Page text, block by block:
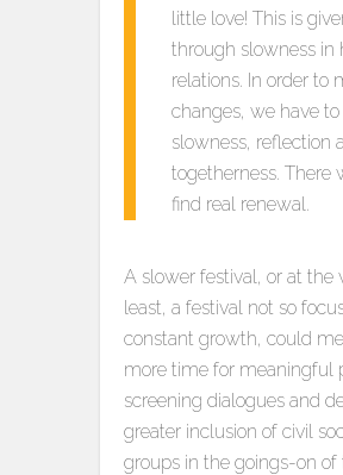
little love! This is
through slowness in
relations. In order to
changes, we have
slowness, reflection
togetherness. There
find real renewal.
A slower festival, or at the
least, a festival not so
constant growth, could
more time for meaningful
screening dialogues and
greater inclusion of civil
groups in the goings-on of